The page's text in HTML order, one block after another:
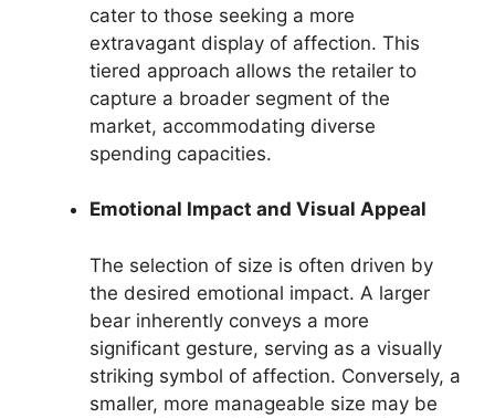
cater to those seeking a more
extravagant display of affection. This
tiered approach allows the retailer to
capture a broader segment of the
market, accommodating diverse
spending capacities.
Emotional Impact and Visual Appeal
The selection of size is often driven by
the desired emotional impact. A larger
bear inherently conveys a more
significant gesture, serving as a visually
striking symbol of affection. Conversely, a
smaller, more manageable size may be